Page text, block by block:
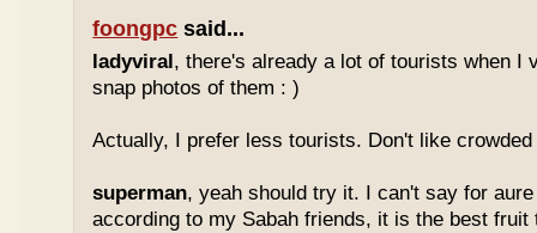
foongpc said...
ladyviral, there's already a lot of tourists when I
snap photos of them : )
Actually, I prefer less tourists. Don't like
superman, yeah should try it. I can't say for
according to my Sabah friends, it is the best fruit